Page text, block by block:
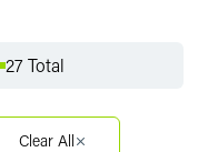
27 Total
Clear All